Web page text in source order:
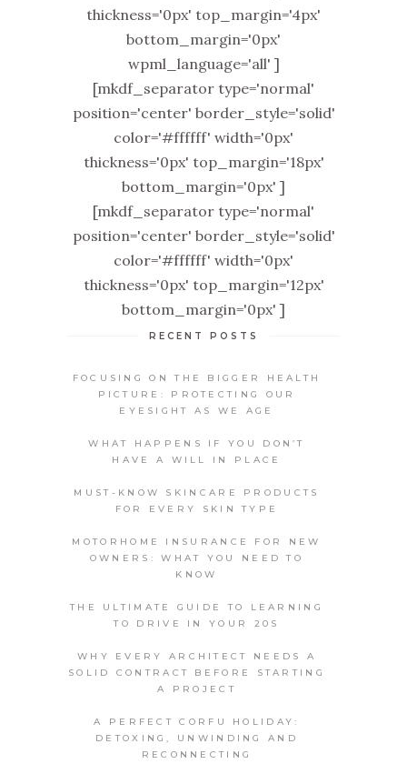
thickness='0px' top_margin='4px'
bottom_margin='0px'
wpml_language='all' ]
[mkdf_separator type='normal'
position='center' border_style='solid'
color='#ffffff' width='0px'
thickness='0px' top_margin='18px'
bottom_margin='0px' ]
[mkdf_separator type='normal'
position='center' border_style='solid'
color='#ffffff' width='0px'
thickness='0px' top_margin='12px'
bottom_margin='0px' ]
RECENT POSTS
FOCUSING ON THE BIGGER HEALTH
PICTURE: PROTECTING OUR
EYESIGHT AS WE AGE
WHAT HAPPENS IF YOU DON’T
HAVE A WILL IN PLACE
MUST-KNOW SKINCARE PRODUCTS
FOR EVERY SKIN TYPE
MOTORHOME INSURANCE FOR NEW
OWNERS: WHAT YOU NEED TO
KNOW
THE ULTIMATE GUIDE TO LEARNING
TO DRIVE IN YOUR 20S
WHY EVERY ARCHITECT NEEDS A
SOLID CONTRACT BEFORE STARTING
A PROJECT
A PERFECT CORFU HOLIDAY:
DETOXING, UNWINDING AND
RECONNECTING